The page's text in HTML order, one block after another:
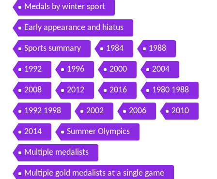
Medals by winter sport
Early appearance and hiatus
Sports summary 1984 1988
1992 1996 2000 2004
2008 2012 2016 1980 1988
1992 1998 2002 2006 2010
2014 Summer Olympics
Multiple medalists
Multiple gold medalists at a single game